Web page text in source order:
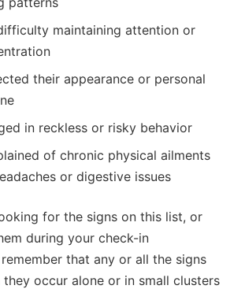
maintaining attention or
their appearance or personal
in reckless or risky behavior
of chronic physical ailments
or digestive issues
for the signs on this list, or
during your check-in
that any or all the signs
they occur alone or in small clusters